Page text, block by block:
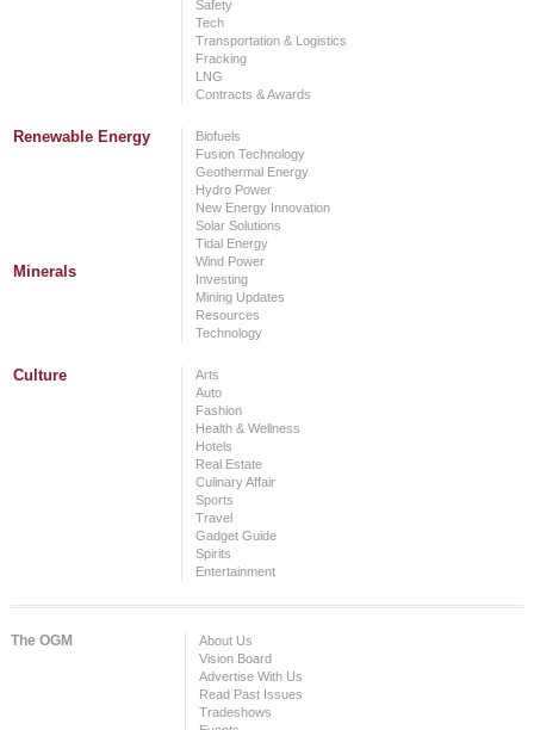
Safety
Tech
Transportation & Logistics
Fracking
LNG
Contracts & Awards
Renewable Energy
Biofuels
Fusion Technology
Geothermal Energy
Hydro Power
New Energy Innovation
Solar Solutions
Tidal Energy
Wind Power
Minerals
Investing
Mining Updates
Resources
Technology
Culture
Arts
Auto
Fashion
Health & Wellness
Hotels
Real Estate
Culinary Affair
Sports
Travel
Gadget Guide
Spirits
Entertainment
The OGM
About Us
Vision Board
Advertise With Us
Read Past Issues
Tradeshows